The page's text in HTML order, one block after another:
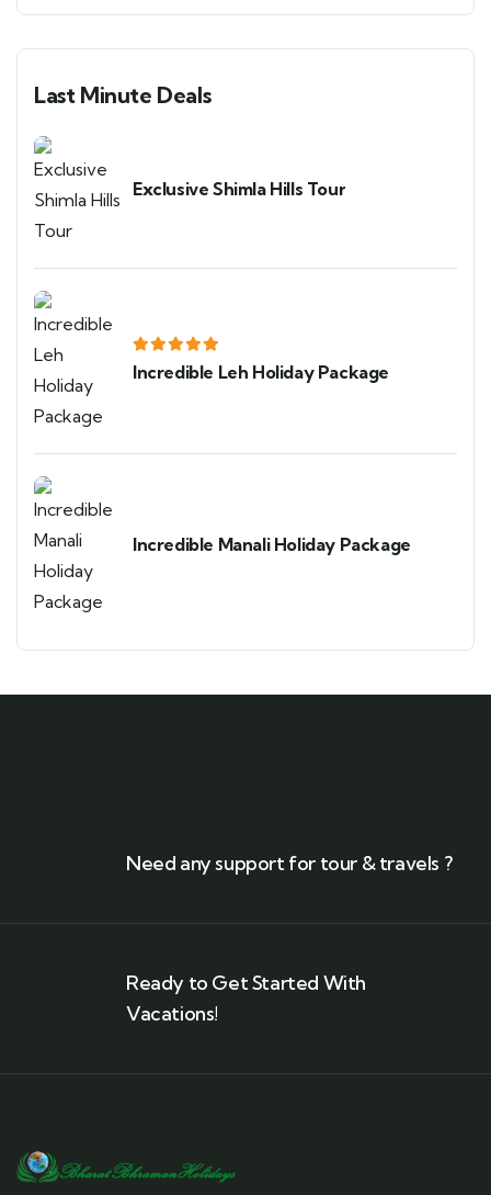
Last Minute Deals
Exclusive Shimla Hills Tour
Incredible Leh Holiday Package
Incredible Manali Holiday Package
Need any support for tour & travels ?
Ready to Get Started With
Vacations!